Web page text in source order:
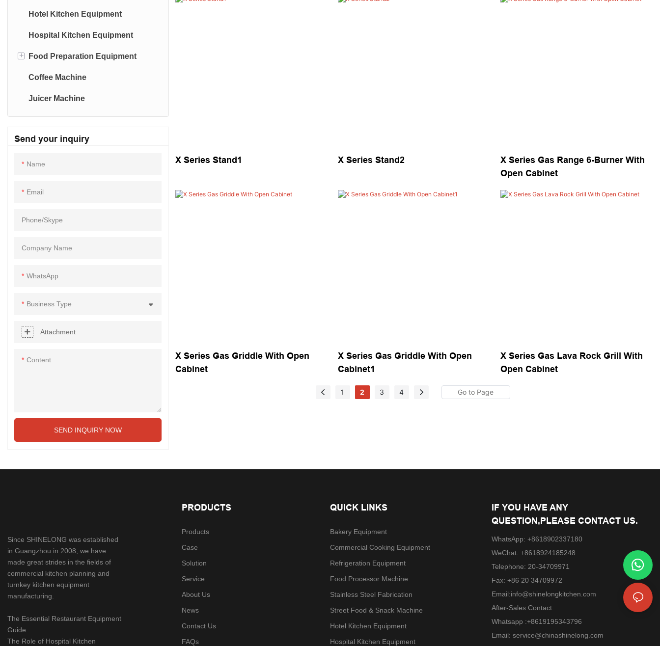
Reach-In-Refrigeration/Freezer
Dehydrate Machine
Sealing-Machine
Drink-Dispenser
Hotel Kitchen Equipment
Hospital Kitchen Equipment
+ Food Preparation Equipment
Vegetable Cutter
Coffee Machine
Juicer Machine
Send your inquiry
Name
Email
Phone/Skype
Company Name
WhatsApp
Business Type
Attachment
Content
SEND INQUIRY NOW
X Series Stand1 X Series Stand2
X Series Gas Range 6-Burner With
Open Cabinet
X Series Gas Griddle With Open
Cabinet
X Series Gas Griddle With Open
Cabinet1
X Series Gas Lava Rock Grill With
Open Cabinet
1 2 3 4
Since SHINELONG was established
in Guangzhou in 2008, we have
made great strides in the fields of
commercial kitchen planning and
turnkey kitchen equipment
manufacturing.
The Essential Restaurant Equipment
Guide
The Role of Hospital Kitchen
PRODUCTS
Products
Case
Solution
Service
About Us
News
Contact Us
FAQs
QUICK LINKS
Bakery Equipment
Commercial Cooking Equipment
Refrigeration Equipment
Food Processor Machine
Stainless Steel Fabrication
Street Food & Snack Machine
Hotel Kitchen Equipment
Hospital Kitchen Equipment
IF YOU HAVE ANY
QUESTION,PLEASE CONTACT US.
WhatsApp: +8618902337180
WeChat: +8618924185248
Telephone: 20-34709971
Fax: +86 20 34709972
Email:info@shinelongkitchen.com
After-Sales Contact
Whatsapp :+8619195343796
Email: service@chinashinelong.com